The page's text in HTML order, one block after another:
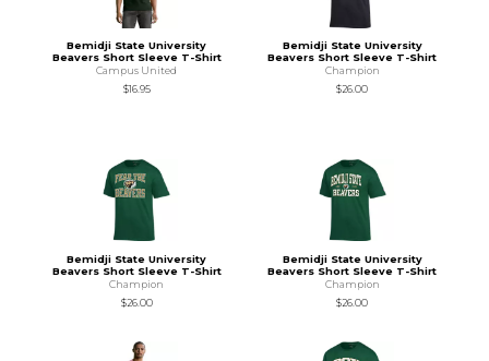
Bemidji State University
Beavers Short Sleeve T-Shirt
Campus United
$16.95
Bemidji State University
Beavers Short Sleeve T-Shirt
Champion
$26.00
Bemidji State University
Beavers Short Sleeve T-Shirt
Champion
$26.00
Bemidji State University
Beavers Short Sleeve T-Shirt
Champion
$26.00